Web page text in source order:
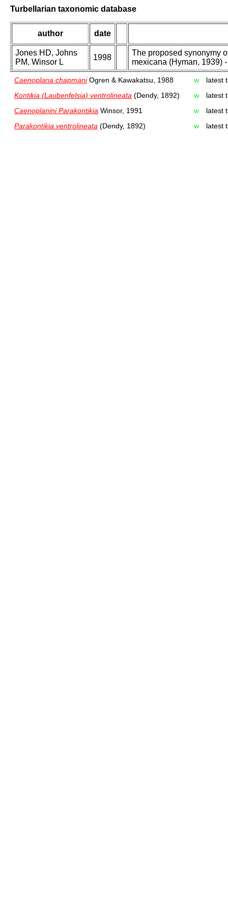
Turbellarian taxonomic database
author date
Jones HD, Johns
PM, Winsor L
1998
The proposed synonymy
mexicana (Hyman, 1939)
Caenoplana chapmaniOgren & Kawakatsu, 1988 w
latest
Kontikia (Laubenfelsia) ventrolineata (Dendy, 1892) w
latest
Caenoplanini Parakontikia Winsor, 1991 w
latest
Parakontikia ventrolineata (Dendy, 1892) w latest